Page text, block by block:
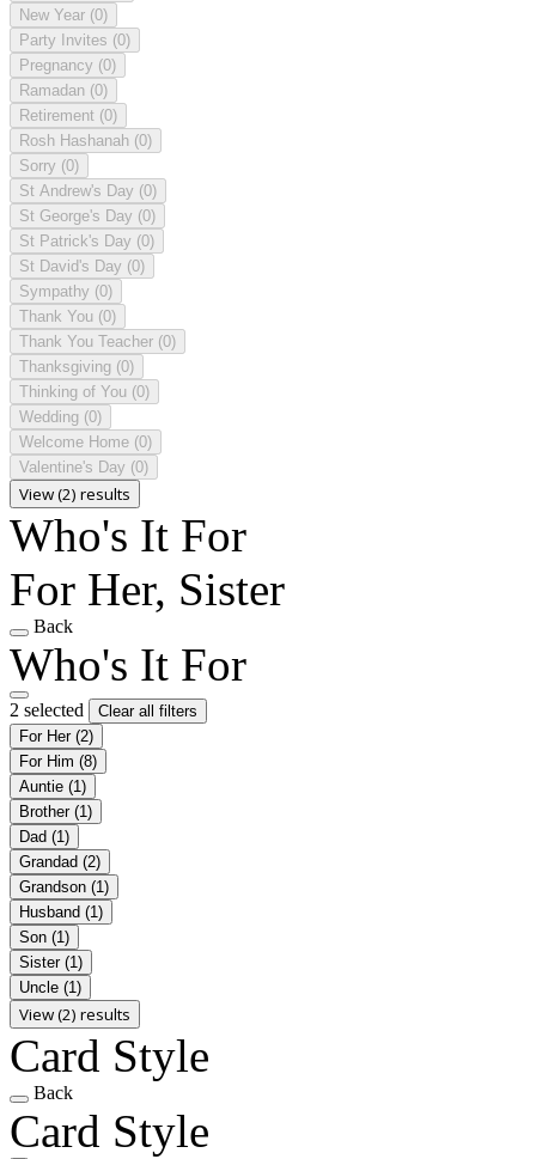
New Year (0)
Party Invites (0)
Pregnancy (0)
Ramadan (0)
Retirement (0)
Rosh Hashanah (0)
Sorry (0)
St Andrew's Day (0)
St George's Day (0)
St Patrick's Day (0)
St David's Day (0)
Sympathy (0)
Thank You (0)
Thank You Teacher (0)
Thanksgiving (0)
Thinking of You (0)
Wedding (0)
Welcome Home (0)
Valentine's Day (0)
View (2) results
Who's It For
For Her, Sister
Back
Who's It For
2 selected
Clear all filters
For Her (2)
For Him (8)
Auntie (1)
Brother (1)
Dad (1)
Grandad (2)
Grandson (1)
Husband (1)
Son (1)
Sister (1)
Uncle (1)
View (2) results
Card Style
Back
Card Style